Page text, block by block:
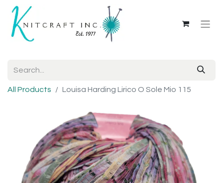
All Products Louisa Harding Lirico O Sole Mio 115